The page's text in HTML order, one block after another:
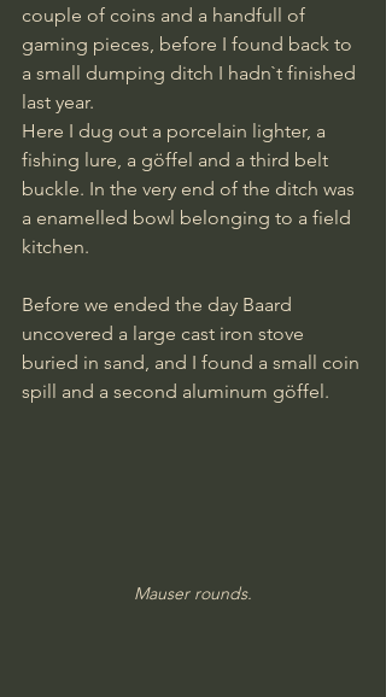
couple of coins and a handfull of
gaming pieces, before I found back to
a small dumping ditch I hadn`t finished
last year.
Here I dug out a porcelain lighter, a
fishing lure, a göffel and a third belt
buckle. In the very end of the ditch was
a enamelled bowl belonging to a field
kitchen.
Before we ended the day Baard
uncovered a large cast iron stove
buried in sand, and I found a small coin
spill and a second aluminum göffel.
Mauser rounds.